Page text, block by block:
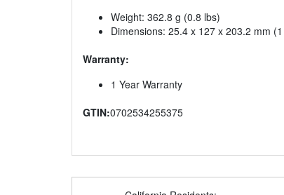
Weight: 362.8 g (0.8 lbs)
Dimensions: 25.4 x 127 x 203.2 mm
Warranty:
1 Year Warranty
GTIN:0702534255375